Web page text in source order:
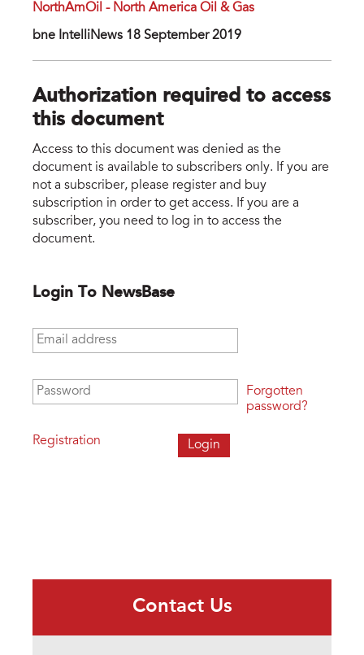
NorthAmOil - North America Oil & Gas
bne IntelliNews 18 September 2019
Authorization required to access
this document
Access to this document was denied as the
document is available to subscribers only. If you are
not a subscriber, please register and buy
subscription in order to get access. If you are a
subscriber, you need to log in to access the
document.
Login To NewsBase
Email address
Password
Registration
Forgotten
password?
Contact Us